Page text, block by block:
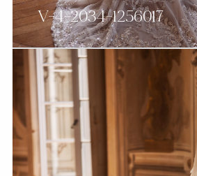
V-4-2034-1256017